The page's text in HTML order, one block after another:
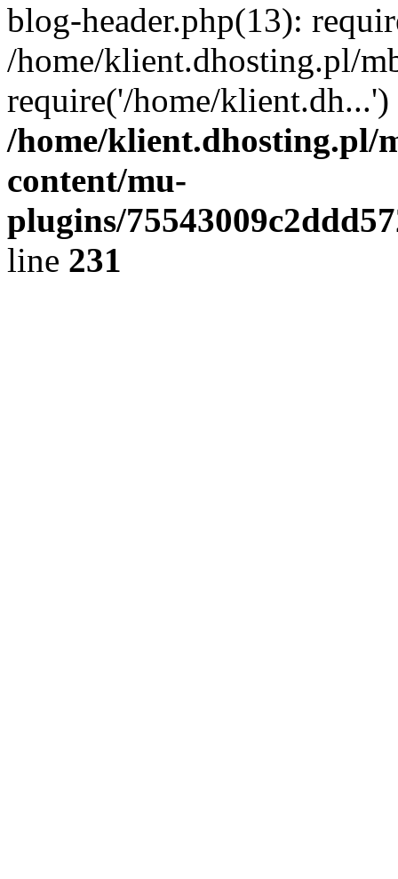
blog-header.php(13):
/home/klient.dhosting.pl/
require('/home/
/home/klient.dhosting.pl/
content/mu-
plugins/
line 231